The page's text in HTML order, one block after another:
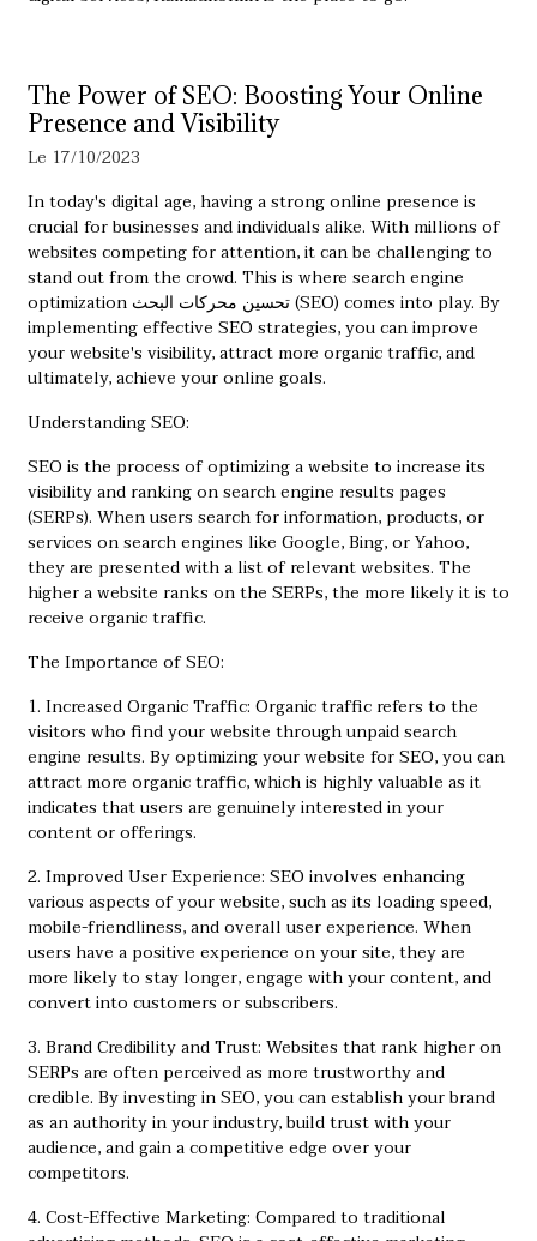
The Power of SEO: Boosting Your Online
Presence and Visibility
Le 17/10/2023
In today's digital age, having a strong online presence is
crucial for businesses and individuals alike. With millions of
websites competing for attention, it can be challenging to
stand out from the crowd. This is where search engine
optimization تحسين محركات البحث(SEO) comes into play. By
implementing effective SEO strategies, you can improve
your website's visibility, attract more organic traffic, and
ultimately, achieve your online goals.
Understanding SEO:
SEO is the process of optimizing a website to increase its
visibility and ranking on search engine results pages
(SERPs). When users search for information, products, or
services on search engines like Google, Bing, or Yahoo,
they are presented with a list of relevant websites. The
higher a website ranks on the SERPs, the more likely it is to
receive organic traffic.
The Importance of SEO:
1. Increased Organic Traffic: Organic traffic refers to the
visitors who find your website through unpaid search
engine results. By optimizing your website for SEO, you can
attract more organic traffic, which is highly valuable as it
indicates that users are genuinely interested in your
content or offerings.
2. Improved User Experience: SEO involves enhancing
various aspects of your website, such as its loading speed,
mobile-friendliness, and overall user experience. When
users have a positive experience on your site, they are
more likely to stay longer, engage with your content, and
convert into customers or subscribers.
3. Brand Credibility and Trust: Websites that rank higher on
SERPs are often perceived as more trustworthy and
credible. By investing in SEO, you can establish your brand
as an authority in your industry, build trust with your
audience, and gain a competitive edge over your
competitors.
4. Cost-Effective Marketing: Compared to traditional